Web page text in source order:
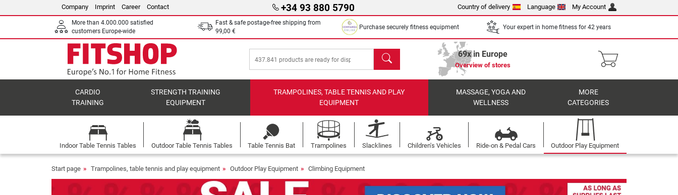
Company Imprint Career Contact +34 93 880 5790 Country of delivery Language My Account
More than 4.000.000 satisfied
customers Europe-wide
Fast & safe postage-free shipping from
99,00 €
Purchase securely fitness equipment Your expert in home fitness for 42 years
search 69x in Europe
Overview of stores
CARDIO
TRAINING
STRENGTH TRAINING
EQUIPMENT
TRAMPOLINES, TABLE TENNIS AND PLAY
EQUIPMENT
MASSAGE, YOGA AND
WELLNESS
MORE
CATEGORIES
Indoor Table Tennis Tables Outdoor Table Tennis Tables Table Tennis Bat Trampolines Slacklines Children's Vehicles Ride-on & Pedal Cars Outdoor Play Equipment
Start page Trampolines, table tennis and play equipment Outdoor Play Equipment Climbing Equipment